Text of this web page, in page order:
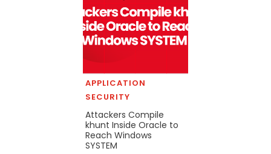
APPLICATION
SECURITY
Attackers Compile
khunt Inside Oracle to
Reach Windows
SYSTEM